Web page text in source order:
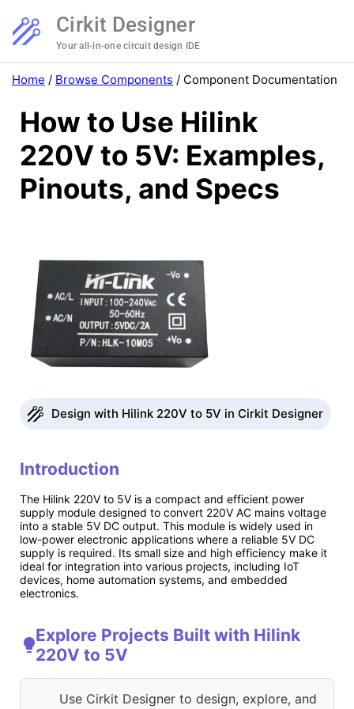
Cirkit Designer
Your all-in-one circuit design IDE
Home / Browse Components / Component Documentation
How to Use Hilink
220V to 5V: Examples,
Pinouts, and Specs
Design with Hilink 220V to 5V in Cirkit Designer
Introduction
The Hilink 220V to 5V is a compact and efficient power
supply module designed to convert 220V AC mains voltage
into a stable 5V DC output. This module is widely used in
low-power electronic applications where a reliable 5V DC
supply is required. Its small size and high efficiency make it
ideal for integration into various projects, including IoT
devices, home automation systems, and embedded
electronics.
Explore Projects Built with Hilink
220V to 5V
Use Cirkit Designer to design, explore, and